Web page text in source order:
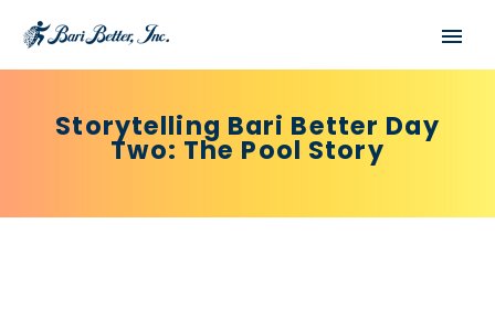
Storytelling Bari Better Day
Two: The Pool Story